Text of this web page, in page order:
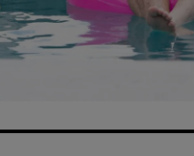
Hub
NoticesOpens in new